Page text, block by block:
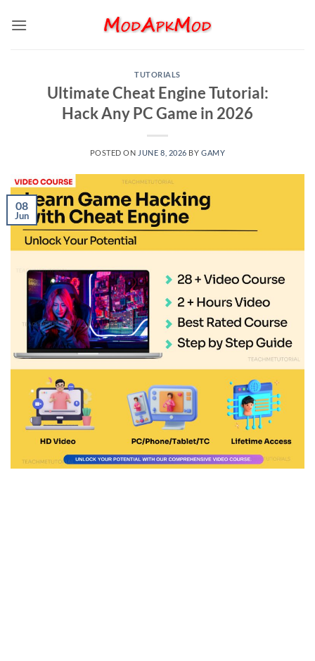
TUTORIALS
Ultimate Cheat Engine Tutorial:
Hack Any PC Game in 2026
POSTED ON JUNE 8, 2026 BYGAMY
08
Jun